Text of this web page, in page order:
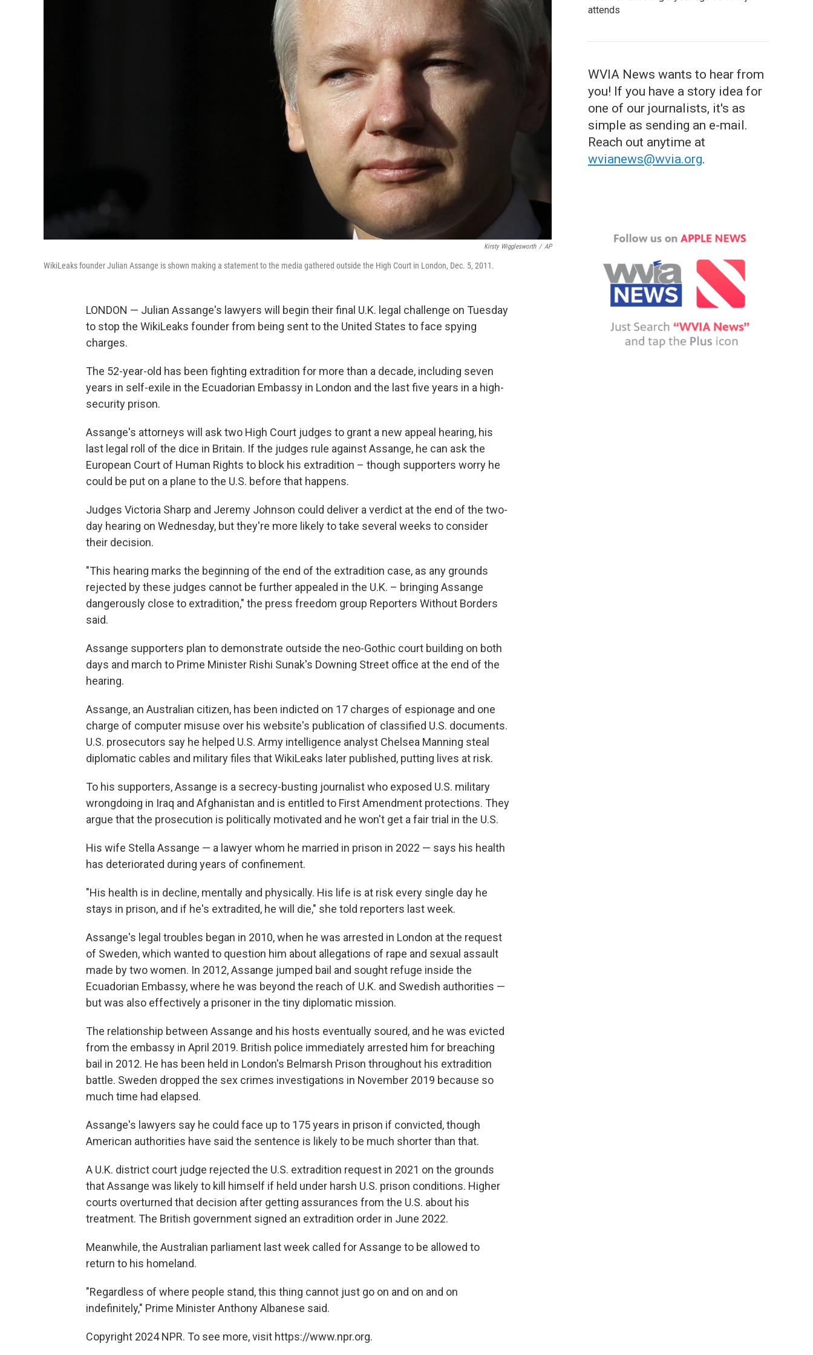
Kirsty Wigglesworth / AP
WikiLeaks founder Julian Assange is shown making a statement to the media gathered outside the High Court in London, Dec. 5, 2011.
LONDON — Julian Assange's lawyers will begin their final U.K. legal challenge on Tuesday
to stop the WikiLeaks founder from being sent to the United States to face spying
charges.
The 52-year-old has been fighting extradition for more than a decade, including seven
years in self-exile in the Ecuadorian Embassy in London and the last five years in a high-
security prison.
Assange's attorneys will ask two High Court judges to grant a new appeal hearing, his
last legal roll of the dice in Britain. If the judges rule against Assange, he can ask the
European Court of Human Rights to block his extradition – though supporters worry he
could be put on a plane to the U.S. before that happens.
Judges Victoria Sharp and Jeremy Johnson could deliver a verdict at the end of the two-
day hearing on Wednesday, but they're more likely to take several weeks to consider
their decision.
"This hearing marks the beginning of the end of the extradition case, as any grounds
rejected by these judges cannot be further appealed in the U.K. – bringing Assange
dangerously close to extradition," the press freedom group Reporters Without Borders
said.
Assange supporters plan to demonstrate outside the neo-Gothic court building on both
days and march to Prime Minister Rishi Sunak's Downing Street office at the end of the
hearing.
Assange, an Australian citizen, has been indicted on 17 charges of espionage and one
charge of computer misuse over his website's publication of classified U.S. documents.
U.S. prosecutors say he helped U.S. Army intelligence analyst Chelsea Manning steal
diplomatic cables and military files that WikiLeaks later published, putting lives at risk.
To his supporters, Assange is a secrecy-busting journalist who exposed U.S. military
wrongdoing in Iraq and Afghanistan and is entitled to First Amendment protections. They
argue that the prosecution is politically motivated and he won't get a fair trial in the U.S.
His wife Stella Assange — a lawyer whom he married in prison in 2022 — says his health
has deteriorated during years of confinement.
"His health is in decline, mentally and physically. His life is at risk every single day he
stays in prison, and if he's extradited, he will die," she told reporters last week.
Assange's legal troubles began in 2010, when he was arrested in London at the request
of Sweden, which wanted to question him about allegations of rape and sexual assault
made by two women. In 2012, Assange jumped bail and sought refuge inside the
Ecuadorian Embassy, where he was beyond the reach of U.K. and Swedish authorities —
but was also effectively a prisoner in the tiny diplomatic mission.
The relationship between Assange and his hosts eventually soured, and he was evicted
from the embassy in April 2019. British police immediately arrested him for breaching
bail in 2012. He has been held in London's Belmarsh Prison throughout his extradition
battle. Sweden dropped the sex crimes investigations in November 2019 because so
much time had elapsed.
Assange's lawyers say he could face up to 175 years in prison if convicted, though
American authorities have said the sentence is likely to be much shorter than that.
A U.K. district court judge rejected the U.S. extradition request in 2021 on the grounds
that Assange was likely to kill himself if held under harsh U.S. prison conditions. Higher
courts overturned that decision after getting assurances from the U.S. about his
treatment. The British government signed an extradition order in June 2022.
Meanwhile, the Australian parliament last week called for Assange to be allowed to
return to his homeland.
"Regardless of where people stand, this thing cannot just go on and on and on
indefinitely," Prime Minister Anthony Albanese said.
Copyright 2024 NPR. To see more, visit https://www.npr.org.
attends
WVIA News wants to hear from
you! If you have a story idea for
one of our journalists, it's as
simple as sending an e-mail.
Reach out anytime at
wvianews@wvia.org.